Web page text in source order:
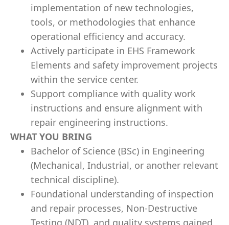
implementation of new technologies,
tools, or methodologies that enhance
operational efficiency and accuracy.
Actively participate in EHS Framework
Elements and safety improvement projects
within the service center.
Support compliance with quality work
instructions and ensure alignment with
repair engineering instructions.
WHAT YOU BRING
Bachelor of Science (BSc) in Engineering
(Mechanical, Industrial, or another relevant
technical discipline).
Foundational understanding of inspection
and repair processes, Non-Destructive
Testing (NDT), and quality systems gained